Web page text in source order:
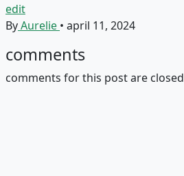
edit
ByAurelie • april 11, 2024
comments
comments for this post are closed